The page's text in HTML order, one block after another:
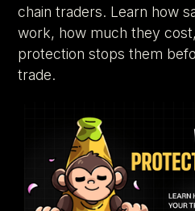
chain traders. Learn how
work, how much they
protection stops them
trade.